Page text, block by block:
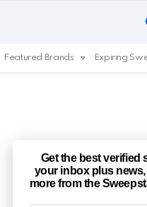
Featured Brands Expiring
Get the best verified
your inbox plus
more from the